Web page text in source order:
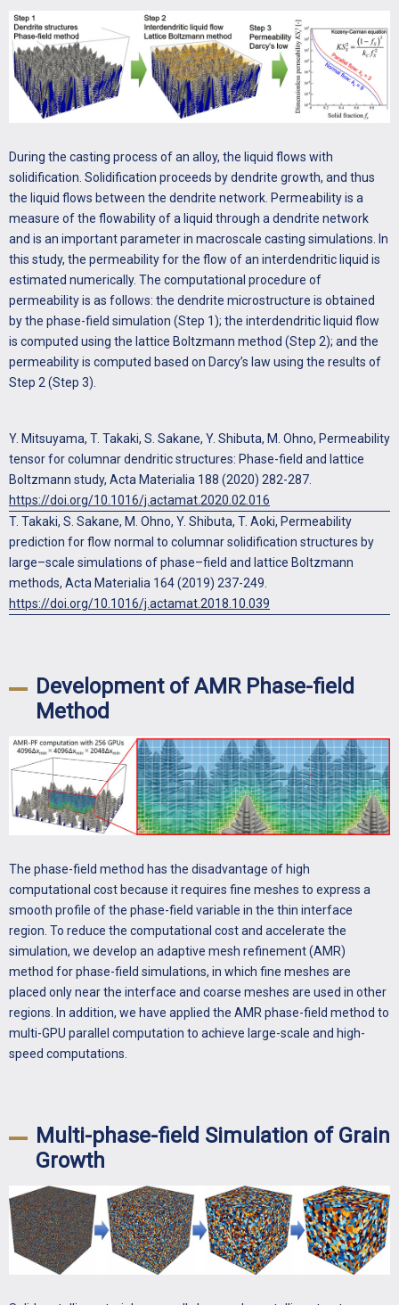
During the casting process of an alloy, the liquid flows with
solidification. Solidification proceeds by dendrite growth, and thus
the liquid flows between the dendrite network. Permeability is a
measure of the flowability of a liquid through a dendrite network
and is an important parameter in macroscale casting simulations. In
this study, the permeability for the flow of an interdendritic liquid is
estimated numerically. The computational procedure of
permeability is as follows: the dendrite microstructure is obtained
by the phase-field simulation (Step 1); the interdendritic liquid flow
is computed using the lattice Boltzmann method (Step 2); and the
permeability is computed based on Darcy’s law using the results of
Step 2 (Step 3).
Y. Mitsuyama, T. Takaki, S. Sakane, Y. Shibuta, M. Ohno, Permeability
tensor for columnar dendritic structures: Phase-field and lattice
Boltzmann study, Acta Materialia 188 (2020) 282-287.
https://doi.org/10.1016/j.actamat.2020.02.016
T. Takaki, S. Sakane, M. Ohno, Y. Shibuta, T. Aoki, Permeability
prediction for flow normal to columnar solidification structures by
large–scale simulations of phase–field and lattice Boltzmann
methods, Acta Materialia 164 (2019) 237-249.
https://doi.org/10.1016/j.actamat.2018.10.039
Development of AMR Phase-field
Method
The phase-field method has the disadvantage of high
computational cost because it requires fine meshes to express a
smooth profile of the phase-field variable in the thin interface
region. To reduce the computational cost and accelerate the
simulation, we develop an adaptive mesh refinement (AMR)
method for phase-field simulations, in which fine meshes are
placed only near the interface and coarse meshes are used in other
regions. In addition, we have applied the AMR phase-field method to
multi-GPU parallel computation to achieve large-scale and high-
speed computations.
Multi-phase-field Simulation of Grain
Growth